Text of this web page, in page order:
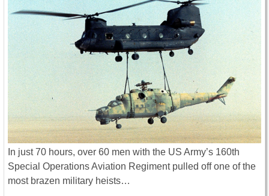
In just 70 hours, over 60 men with the US Army’s 160th
Special Operations Aviation Regiment pulled off one of the
most brazen military heists…